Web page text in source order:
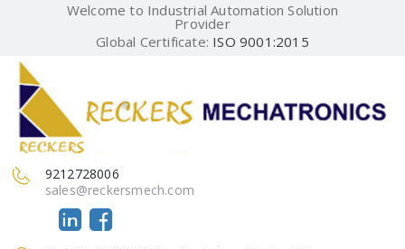
Welcome to Industrial Automation Solution
Provider
Global Certificate: ISO 9001:2015
9212728006
sales@reckersmech.com